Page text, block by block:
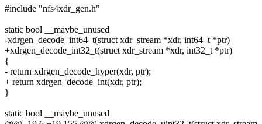
#include "nfs4xdr_gen.h"
static bool __maybe_unused
-xdrgen_decode_int64_t(struct xdr_stream *xdr, int64_t *ptr)
+xdrgen_decode_int32_t(struct xdr_stream *xdr, int32_t *ptr)
{
- return xdrgen_decode_hyper(xdr, ptr);
+ return xdrgen_decode_int(xdr, ptr);
}
static bool __maybe_unused